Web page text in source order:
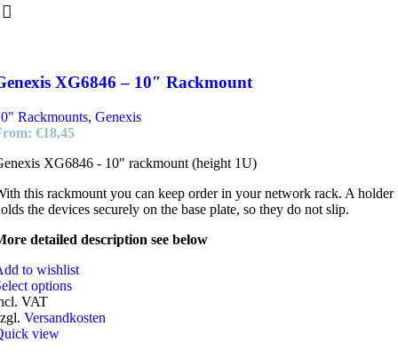
XG6846 – 10″ Rackmount
Rackmounts, Genexis
€18,45
XG6846 - 10" rackmount (height 1U)
this rackmount you can keep order in your network rack. A holder
the devices securely on the base plate, so they do not slip.
detailed description see below
to wishlist
options
VAT
Versandkosten
view